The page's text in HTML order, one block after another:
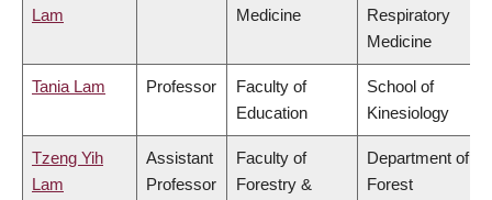
Lam
Medicine
Respiratory
Medicine
Tania Lam Professor
Faculty of
Education
School of
Kinesiology
Tzeng Yih
Lam
Assistant
Professor
Faculty of
Forestry &
Department of
Forest